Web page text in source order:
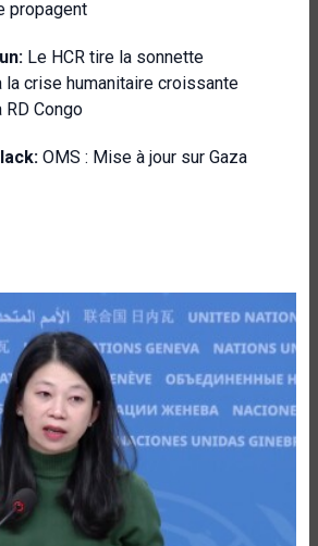
propagent
Le HCR tire la sonnette
la crise humanitaire croissante
Congo
OMS : Mise à jour sur Gaza